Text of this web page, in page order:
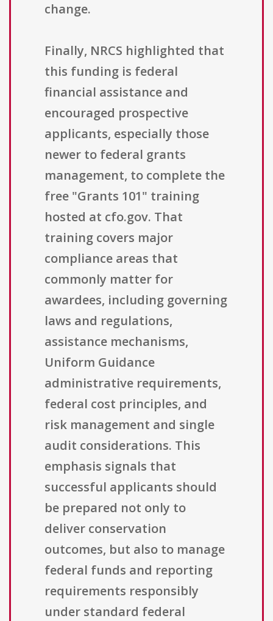
change.
Finally, NRCS highlighted that
this funding is federal
financial assistance and
encouraged prospective
applicants, especially those
newer to federal grants
management, to complete the
free "Grants 101" training
hosted at cfo.gov. That
training covers major
compliance areas that
commonly matter for
awardees, including governing
laws and regulations,
assistance mechanisms,
Uniform Guidance
administrative requirements,
federal cost principles, and
risk management and single
audit considerations. This
emphasis signals that
successful applicants should
be prepared not only to
deliver conservation
outcomes, but also to manage
federal funds and reporting
requirements responsibly
under standard federal